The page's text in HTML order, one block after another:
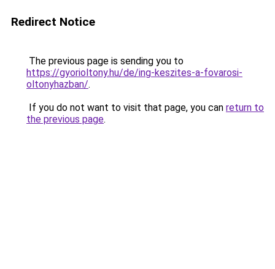
Redirect Notice
The previous page is sending you to
https://gyorioltony.hu/de/ing-keszites-a-fovarosi-
oltonyhazban/.
If you do not want to visit that page, you can return to
the previous page.